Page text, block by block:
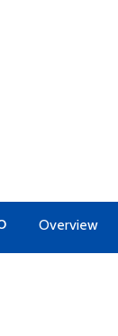
Overview